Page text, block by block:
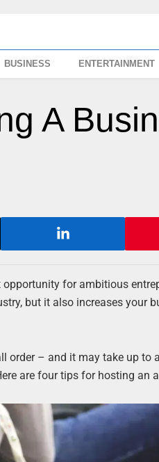
BUSINESS ENTERTAINMENT
A
for ambitious
but it also increases your
order – and it may take up
are four tips for hosting an